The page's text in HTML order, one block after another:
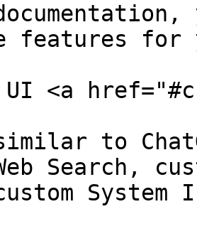
features for
UI <a
to
Search,